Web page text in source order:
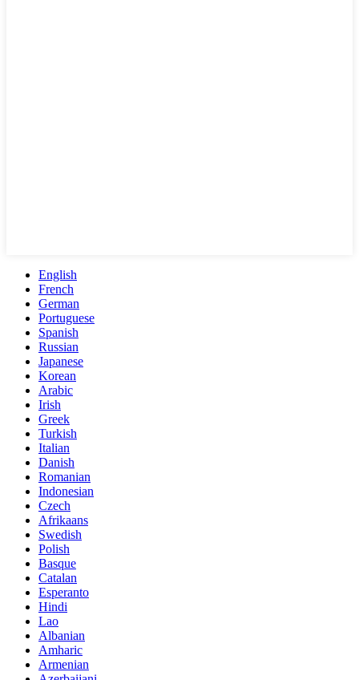
English
French
German
Portuguese
Spanish
Russian
Japanese
Korean
Arabic
Irish
Greek
Turkish
Italian
Danish
Romanian
Indonesian
Czech
Afrikaans
Swedish
Polish
Basque
Catalan
Esperanto
Hindi
Lao
Albanian
Amharic
Armenian